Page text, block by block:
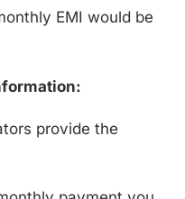
EMI would be
provide the